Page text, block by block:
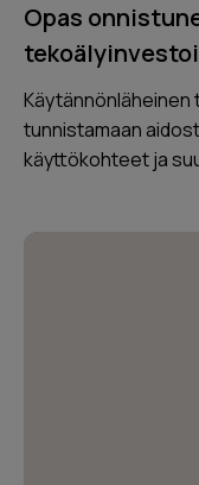
Opas
Käytännönläheinen
tunnistamaan
käyttökohteet ja